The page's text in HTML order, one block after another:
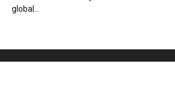
global...